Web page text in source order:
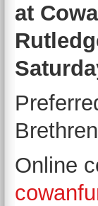
at
Online